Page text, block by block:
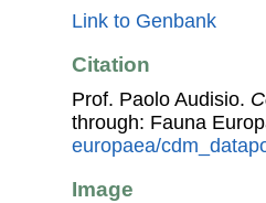
Link to Genbank
Citation
Prof. Paolo Audisio.
through: Fauna
europaea/
Image